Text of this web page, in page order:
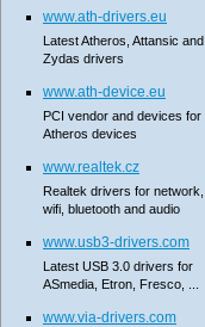
www.ath-drivers.eu
Latest Atheros, Attansic and
Zydas drivers
www.ath-device.eu
PCI vendor and devices for
Atheros devices
www.realtek.cz
Realtek drivers for network,
wifi, bluetooth and audio
www.usb3-drivers.com
Latest USB 3.0 drivers for
ASmedia, Etron, Fresco, ...
www.via-drivers.com